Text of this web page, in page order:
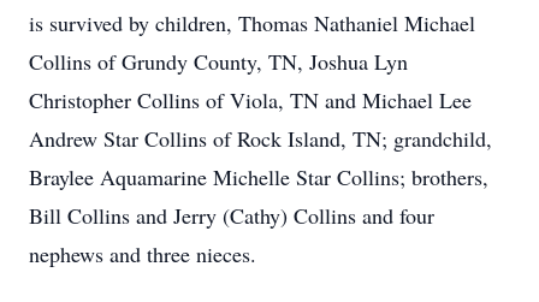
is survived by children, Thomas Nathaniel Michael
Collins of Grundy County, TN, Joshua Lyn
Christopher Collins of Viola, TN and Michael Lee
Andrew Star Collins of Rock Island, TN; grandchild,
Braylee Aquamarine Michelle Star Collins; brothers,
Bill Collins and Jerry (Cathy) Collins and four
nephews and three nieces.